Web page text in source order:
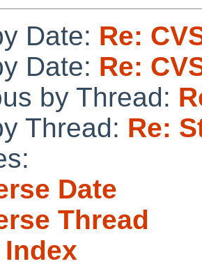
Date: Re:
Date: Re:
by Thread:
Thread: Re:
Date
Thread